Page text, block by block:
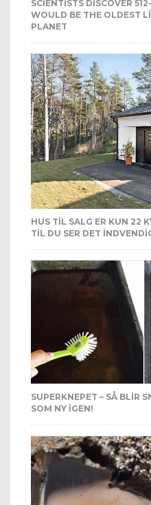
SCIENTISTS DISCOVER
WOULD BE THE OLDEST
PLANET
HUS TIL SALG ER KUN 22
TIL DU SER DET
SUPERKNEPET – SÅ BLIR
SOM NY IGEN!